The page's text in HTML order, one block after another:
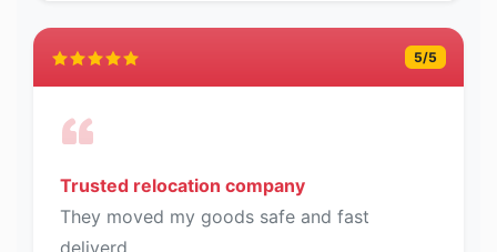
5/5
Trusted relocation company
They moved my goods safe and fast
deliverd